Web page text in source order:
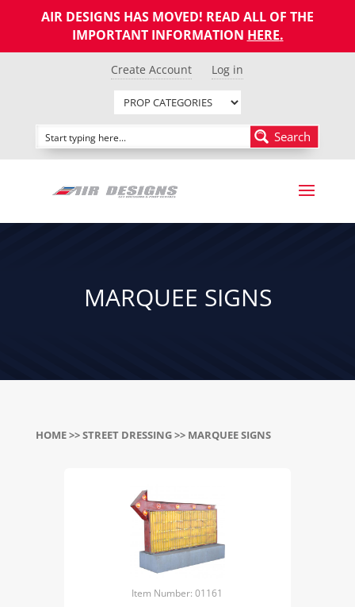
AIR DESIGNS HAS MOVED! READ ALL OF THE
IMPORTANT INFORMATION HERE.
Create Account Log in
Search
MARQUEE SIGNS
HOME>>STREET DRESSING>> MARQUEE SIGNS
Item Number: 01161